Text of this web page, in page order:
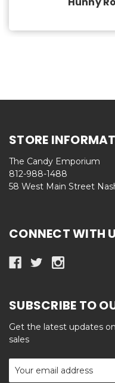
STORE
The Candy Emporium
812-988-1488
58 West Main Street
CONNECT WITH
SUBSCRIBE TO
Get the latest updates
sales
Email
Address